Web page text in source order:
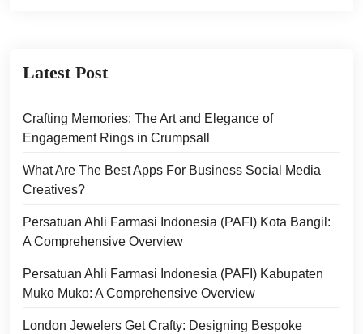
Latest Post
Crafting Memories: The Art and Elegance of
Engagement Rings in Crumpsall
What Are The Best Apps For Business Social Media
Creatives?
Persatuan Ahli Farmasi Indonesia (PAFI) Kota Bangil:
A Comprehensive Overview
Persatuan Ahli Farmasi Indonesia (PAFI) Kabupaten
Muko Muko: A Comprehensive Overview
London Jewelers Get Crafty: Designing Bespoke